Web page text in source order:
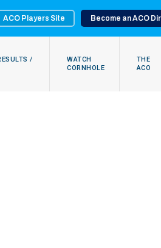
ACO Players Site Become an ACO
/
WATCH
CORNHOLE
THE
ACO